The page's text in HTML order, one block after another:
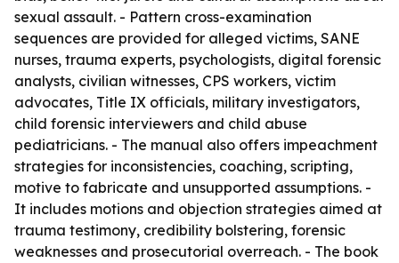
sexual assault. - Pattern cross-examination
sequences are provided for alleged victims, SANE
nurses, trauma experts, psychologists, digital forensic
analysts, civilian witnesses, CPS workers, victim
advocates, Title IX officials, military investigators,
child forensic interviewers and child abuse
pediatricians. - The manual also offers impeachment
strategies for inconsistencies, coaching, scripting,
motive to fabricate and unsupported assumptions. -
It includes motions and objection strategies aimed at
trauma testimony, credibility bolstering, forensic
weaknesses and prosecutorial overreach. - The book